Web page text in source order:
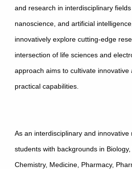
and research in interdisciplinary
nanoscience, and artificial
innovatively explore cutting-edge
intersection of life sciences and
approach aims to cultivate innovative
practical capabilities.
As an interdisciplinary and innovative
students with backgrounds in
Chemistry, Medicine, Pharmacy,